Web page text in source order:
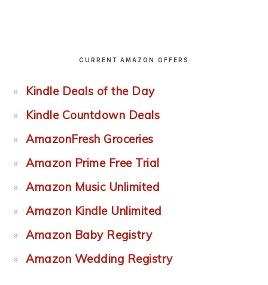
CURRENT AMAZON OFFERS
Kindle Deals of the Day
Kindle Countdown Deals
AmazonFresh Groceries
Amazon Prime Free Trial
Amazon Music Unlimited
Amazon Kindle Unlimited
Amazon Baby Registry
Amazon Wedding Registry